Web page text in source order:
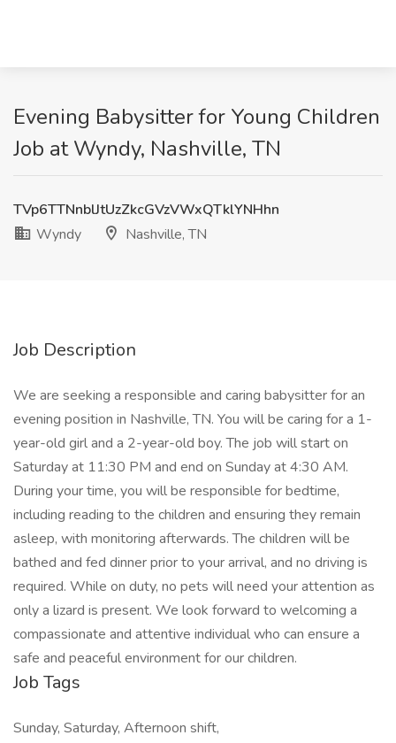
Evening Babysitter for Young Children
Job at Wyndy, Nashville, TN
TVp6TTNnblJtUzZkcGVzVWxQTklYNHhn
Wyndy
Nashville, TN
Job Description
We are seeking a responsible and caring babysitter for an
evening position in Nashville, TN. You will be caring for a 1-
year-old girl and a 2-year-old boy. The job will start on
Saturday at 11:30 PM and end on Sunday at 4:30 AM.
During your time, you will be responsible for bedtime,
including reading to the children and ensuring they remain
asleep, with monitoring afterwards. The children will be
bathed and fed dinner prior to your arrival, and no driving is
required. While on duty, no pets will need your attention as
only a lizard is present. We look forward to welcoming a
compassionate and attentive individual who can ensure a
safe and peaceful environment for our children.
Job Tags
Sunday, Saturday, Afternoon shift,